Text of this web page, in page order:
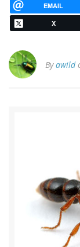
EMAIL
X
Byawild